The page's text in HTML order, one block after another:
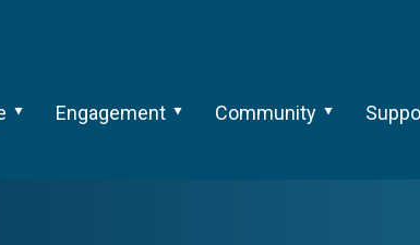
Engagement Community